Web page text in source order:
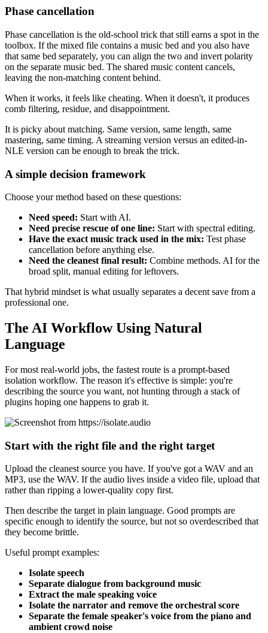
Phase cancellation
Phase cancellation is the old-school trick that still earns a spot in the
toolbox. If the mixed file contains a music bed and you also have
that same bed separately, you can align the two and invert polarity
on the separate music bed. The shared music content cancels,
leaving the non-matching content behind.
When it works, it feels like cheating. When it doesn't, it produces
comb filtering, residue, and disappointment.
It is picky about matching. Same version, same length, same
mastering, same timing. A streaming version versus an edited-in-
NLE version can be enough to break the trick.
A simple decision framework
Choose your method based on these questions:
Need speed: Start with AI.
Need precise rescue of one line: Start with spectral editing.
Have the exact music track used in the mix: Test phase
cancellation before anything else.
Need the cleanest final result: Combine methods. AI for the
broad split, manual editing for leftovers.
That hybrid mindset is what usually separates a decent save from a
professional one.
The AI Workflow Using Natural
Language
For most real-world jobs, the fastest route is a prompt-based
isolation workflow. The reason it's effective is simple: you're
describing the source you want, not hunting through a stack of
plugins hoping one happens to grab it.
Start with the right file and the right target
Upload the cleanest source you have. If you've got a WAV and an
MP3, use the WAV. If the audio lives inside a video file, upload that
rather than ripping a lower-quality copy first.
Then describe the target in plain language. Good prompts are
specific enough to identify the source, but not so overdescribed that
they become brittle.
Useful prompt examples:
Isolate speech
Separate dialogue from background music
Extract the male speaking voice
Isolate the narrator and remove the orchestral score
Separate the female speaker's voice from the piano and
ambient crowd noise